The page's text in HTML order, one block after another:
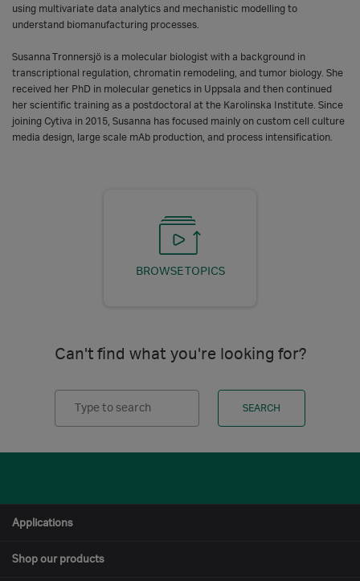
using multivariate data analytics and mechanistic modelling to
understand biomanufacturing processes.
Susanna Tronnersjö is a molecular biologist with a background in
transcriptional regulation, chromatin remodeling, and tumor biology. She
received her PhD in molecular genetics in Uppsala and then continued
her scientific training as a postdoctoral at the Karolinska Institute. Since
joining Cytiva in 2015, Susanna has focused mainly on custom cell culture
media design, large scale mAb production, and process intensification.
BROWSE TOPICS
Can't find what you're looking for?
SEARCH
Applications
Shop our products